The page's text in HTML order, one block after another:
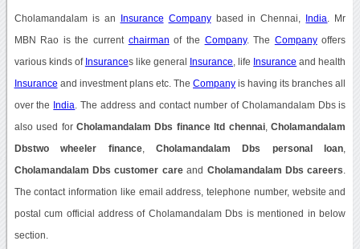
Cholamandalam is an Insurance Companybased in Chennai, India . Mr
MBN Rao is the current chairman of the Company. The Companyoffers
various kinds of Insurances like general Insurance , life Insurance and health
Insurance and investment plans etc. TheCompany is having its branches all
over the India . The address and contact number of Cholamandalam Dbs is
also used for Cholamandalam Dbs finance ltd chennai,Cholamandalam
Dbstwo wheeler finance, Cholamandalam Dbs personal loan
Cholamandalam Dbs customer careand Cholamandalam Dbs careers
The contact information like email address, telephone number, website and
postal cum official address of Cholamandalam Dbs is mentioned in below
section.